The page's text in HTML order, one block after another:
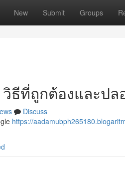
New Submit Groups
ธีที่ถูกต้องและปล
Discuss
https://